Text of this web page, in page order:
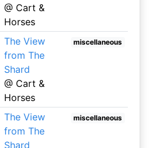
@ Cart &
Horses
The View
from The
Shard
@ Cart &
Horses
miscellaneous
The View
from The
Shard
miscellaneous